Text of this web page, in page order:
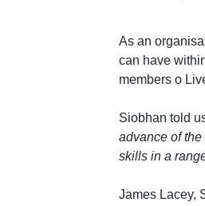
As an
can have
members o
Siobhan told
advance of
skills in a
James Lacey,